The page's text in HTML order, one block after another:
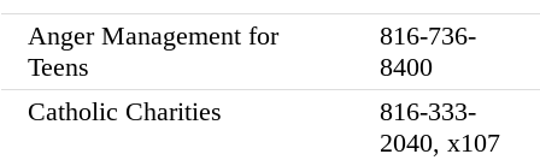
Anger Management for
Teens
816-736-
8400
Catholic Charities
816-333-
2040, x107